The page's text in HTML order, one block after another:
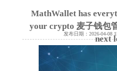
MathWallet has
your crypto 麦子钱包
next
发布日期：2026-04-